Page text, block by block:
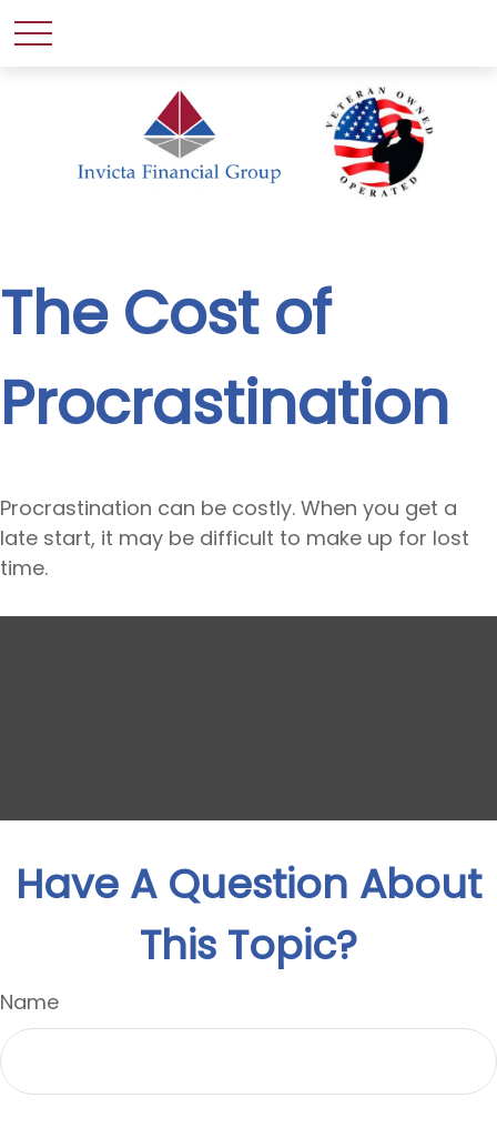
The Cost of
Procrastination
Procrastination can be costly. When you get a
late start, it may be difficult to make up for lost
time.
Have A Question About
This Topic?
Name